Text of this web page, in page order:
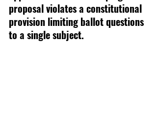
proposal violates a constitutional
provision limiting ballot questions
to a single subject.